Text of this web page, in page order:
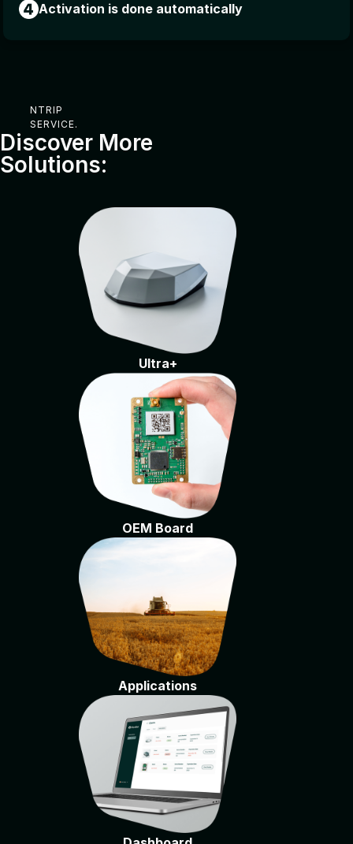
Activation is done automatically
NTRIP
SERVICE.
Discover More
Solutions:
Ultra+
OEM Board
Applications